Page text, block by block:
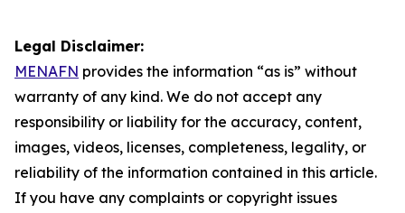
Legal Disclaimer:
MENAFN provides the information “as is” without
warranty of any kind. We do not accept any
responsibility or liability for the accuracy, content,
images, videos, licenses, completeness, legality, or
reliability of the information contained in this article.
If you have any complaints or copyright issues